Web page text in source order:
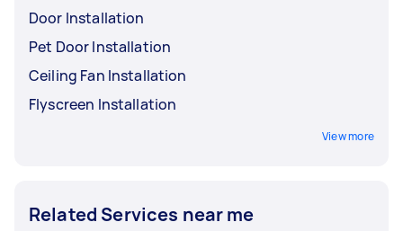
Door Installation
Pet Door Installation
Ceiling Fan Installation
Flyscreen Installation
View more
Related Services near me